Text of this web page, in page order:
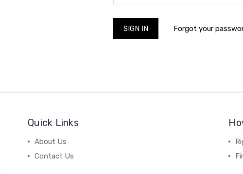
Forgot your
Quick Links
About Us
Contact Us